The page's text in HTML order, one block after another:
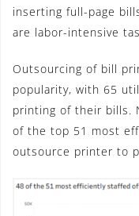
inserting full-page
are labor-intensive
Outsourcing of bill
popularity, with 65
printing of their bills.
of the top 51 most
outsource printer to